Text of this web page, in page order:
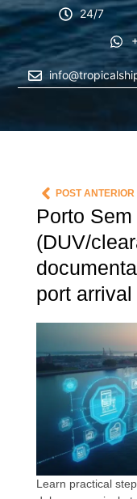
24/7
POST ANTERIOR
Porto
(DUV/
port
Learn practical